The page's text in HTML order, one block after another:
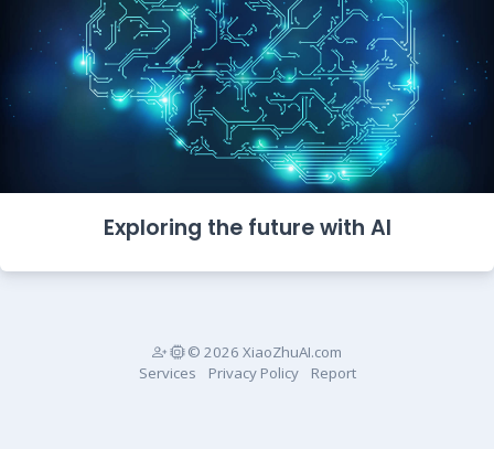
Exploring the future with AI
© 2026 XiaoZhuAI.com
Services
Privacy Policy Report